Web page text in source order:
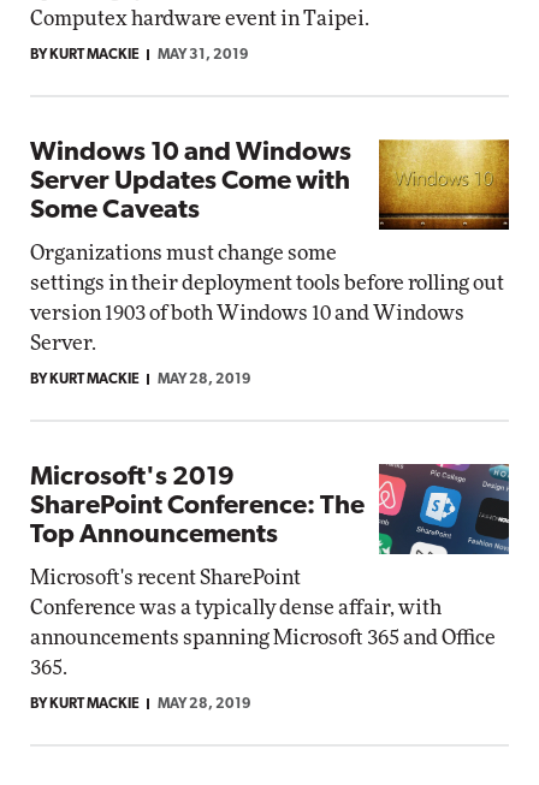
Computex hardware event in Taipei.
BY KURT MACKIE MAY 31, 2019
Windows 10 and Windows
Server Updates Come with
Some Caveats
Organizations must change some
settings in their deployment tools before rolling out
version 1903 of both Windows 10 and Windows
Server.
BY KURT MACKIE MAY 28, 2019
Microsoft's 2019
SharePoint Conference: The
Top Announcements
Microsoft's recent SharePoint
Conference was a typically dense affair, with
announcements spanning Microsoft 365 and Office
365.
BY KURT MACKIE MAY 28, 2019